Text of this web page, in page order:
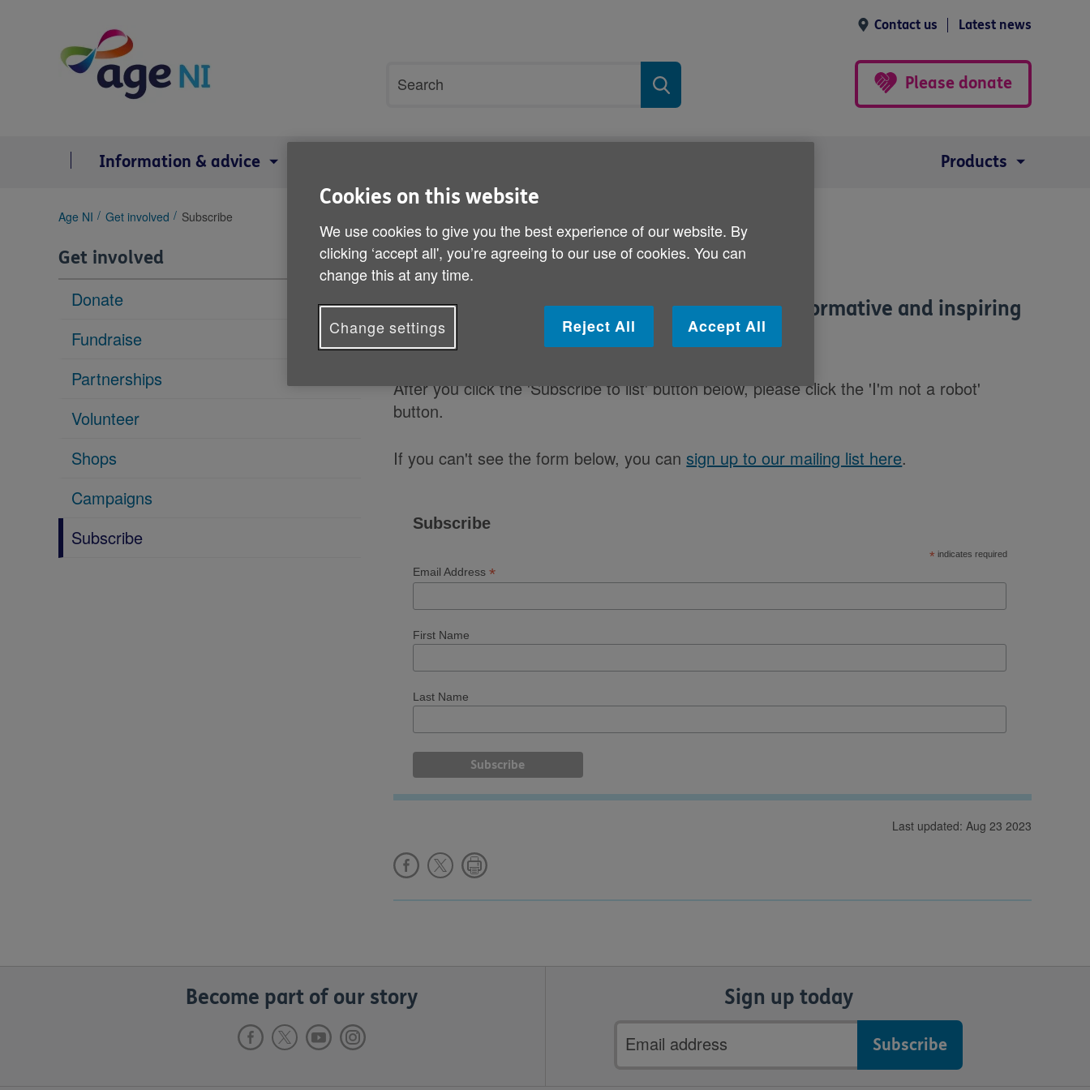
Contact us Latest news
search
Search
Please donate
Information & advice Products
You
here:
Age NI Get involved Subscribe
Get involved
Donate
Fundraise
Partnerships
Volunteer
Shops
Campaigns
Subscribe
Subscribe
Join over 5,000 others and sign up to our informative and inspiring
Email Updates!
After you click the 'Subscribe to list' button below, please click the 'I'm not a robot'
button.
If you can't see the form below, you can sign up to our mailing list here.
Subscribe
* indicates required
Email Address *
First Name
Last Name
Last updated: Aug 23 2023
Become part of our story Sign up today
Email
address
Cookies on this website
We use cookies to give you the best experience of our website. By
clicking ‘accept all', you’re agreeing to our use of cookies. You can
change this at any time.
Change settings Reject All Accept All